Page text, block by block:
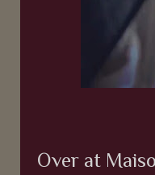
Over at